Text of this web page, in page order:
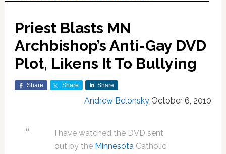
Priest Blasts MN
Archbishop’s Anti-Gay DVD
Plot, Likens It To Bullying
Share Share Share
Andrew Belonsky October 6, 2010
I have watched the DVD sent
out by the MinnesotaCatholic